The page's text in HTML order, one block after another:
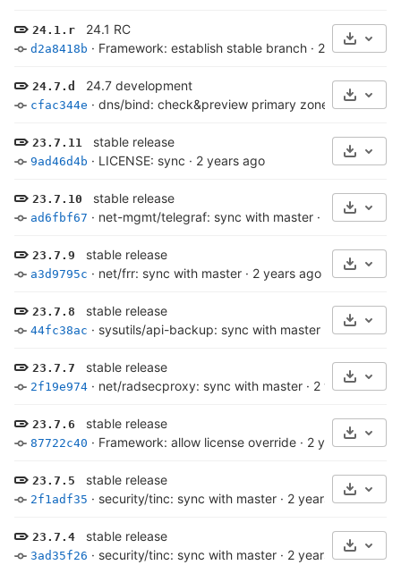
24.1.r 24.1 RC
d2a8418b · Framework: establish stable branch · 2 years ago
24.7.d 24.7 development
cfac344e · dns/bind: check&preview primary zone, log to
23.7.11 stable release
9ad46d4b · LICENSE: sync · 2 years ago
23.7.10 stable release
ad6fbf67 · net-mgmt/telegraf: sync with master · 2 years ago
23.7.9 stable release
a3d9795c · net/frr: sync with master · 2 years ago
23.7.8 stable release
44fc38ac · sysutils/api-backup: sync with master 2 years ago
23.7.7 stable release
2f19e974 · net/radsecproxy: sync with master · 2 years ago
23.7.6 stable release
87722c40 · Framework: allow license override · 2 years ago
23.7.5 stable release
2f1adf35 · security/tinc: sync with master · 2 years ago
23.7.4 stable release
3ad35f26 · security/tinc: sync with master · 2 years ago